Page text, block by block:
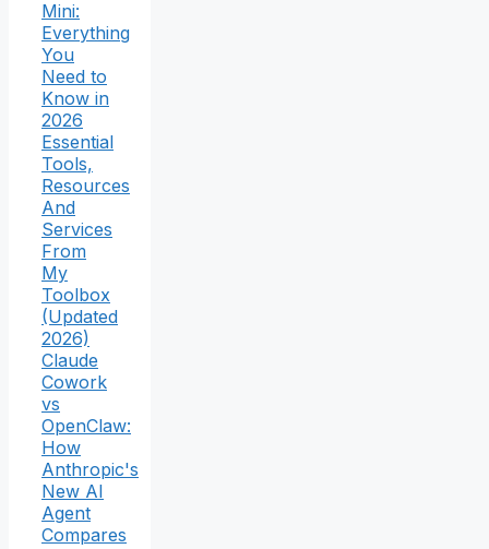
Mini:
Everything
You
Need to
Know in
2026
Essential
Tools,
Resources
And
Services
From
My
Toolbox
(Updated
2026)
Claude
Cowork
vs
OpenClaw:
How
Anthropic's
New AI
Agent
Compares